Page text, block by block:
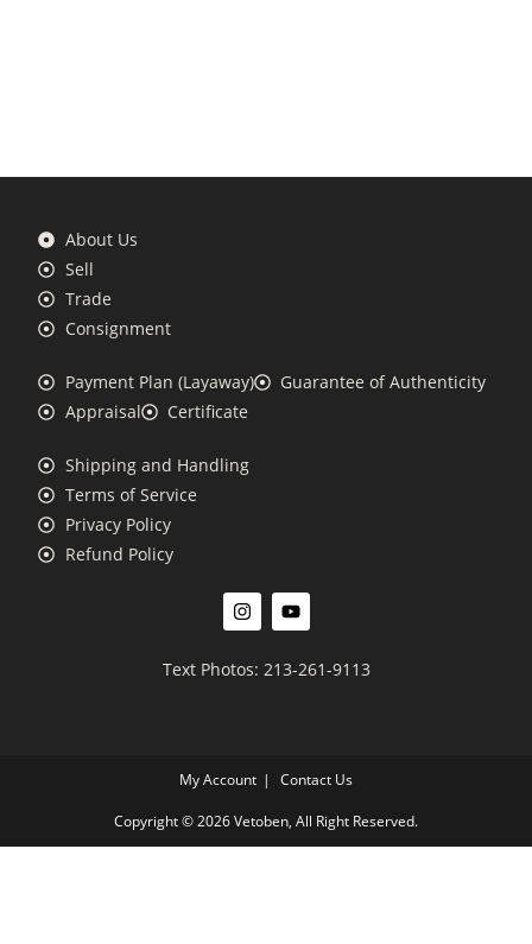
About Us
Sell
Trade
Consignment
Payment Plan (Layaway)
Guarantee of Authenticity
Appraisal
Certificate
Shipping and Handling
Terms of Service
Privacy Policy
Refund Policy
Text Photos: 213-261-9113
My Account Contact Us
Copyright © 2026 Vetoben, All Right Reserved.